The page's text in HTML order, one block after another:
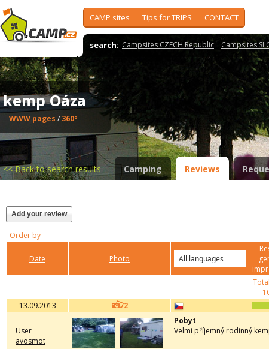
CAMP sites Tips for TRIPS CONTACT
search: Campsites CZECH Republic Campsites
kemp Oáza
WWW pages / 360º
<<Back to search results Camping Reviews
Add your review
Order by
Date Photo
13.09.2013
2
User
avosmot
Pobyt
Velmi příjemný rodinný